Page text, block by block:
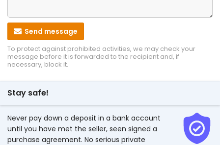
Send message
To protect against prohibited activities, we may check your
message before it is forwarded to the recipient and, if
necessary, block it.
Stay safe!
Never pay down a deposit in a bank account
until you have met the seller, seen signed a
purchase agreement. No serious private